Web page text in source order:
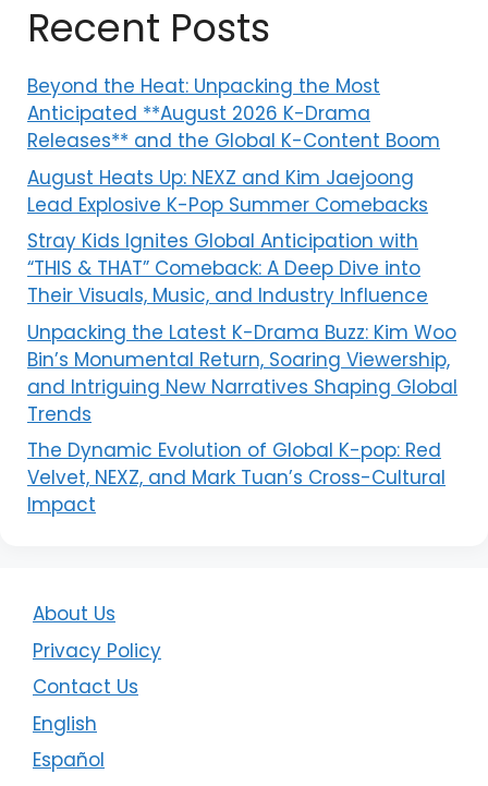
Recent Posts
Beyond the Heat: Unpacking the Most
Anticipated **August 2026 K-Drama
Releases** and the Global K-Content Boom
August Heats Up: NEXZ and Kim Jaejoong
Lead Explosive K-Pop Summer Comebacks
Stray Kids Ignites Global Anticipation with
“THIS & THAT” Comeback: A Deep Dive into
Their Visuals, Music, and Industry Influence
Unpacking the Latest K-Drama Buzz: Kim Woo
Bin’s Monumental Return, Soaring Viewership,
and Intriguing New Narratives Shaping Global
Trends
The Dynamic Evolution of Global K-pop: Red
Velvet, NEXZ, and Mark Tuan’s Cross-Cultural
Impact
About Us
Privacy Policy
Contact Us
English
Español